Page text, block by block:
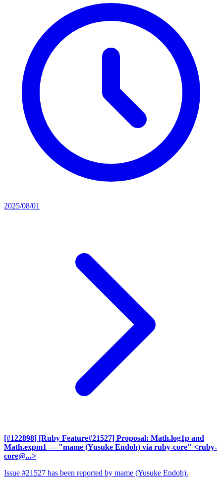
2025/08/01
[#122898] [Ruby Feature#21527] Proposal: Math.log1p and
Math.expm1 — "mame (Yusuke Endoh) via ruby-core" <ruby-
core@...>
Issue #21527 has been reported by mame (Yusuke Endoh).